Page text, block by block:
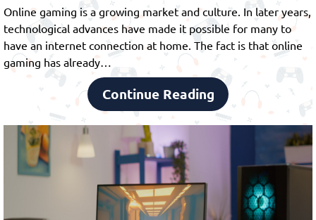
Online gaming is a growing market and culture. In later years,
technological advances have made it possible for many to
have an internet connection at home. The fact is that online
gaming has already…
Continue Reading